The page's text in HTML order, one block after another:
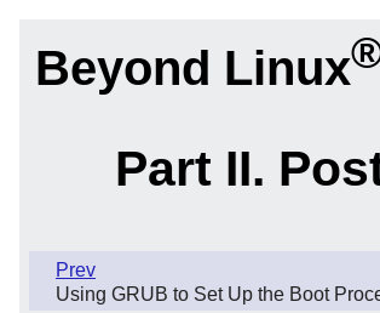
Beyond Linux
Part II.
Prev
Using GRUB to Set Up the Boot